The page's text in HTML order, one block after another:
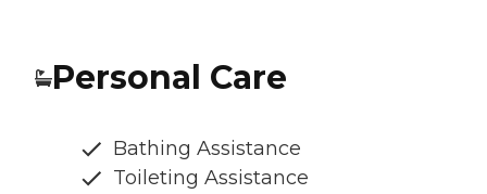
Personal Care
Bathing Assistance
Toileting Assistance